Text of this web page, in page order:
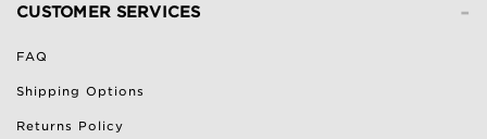
-
CUSTOMER SERVICES
FAQ
Shipping Options
Returns Policy